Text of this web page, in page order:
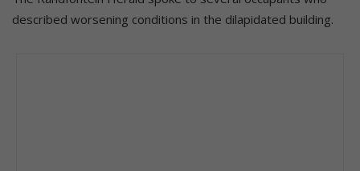
described worsening conditions in the dilapidated building.